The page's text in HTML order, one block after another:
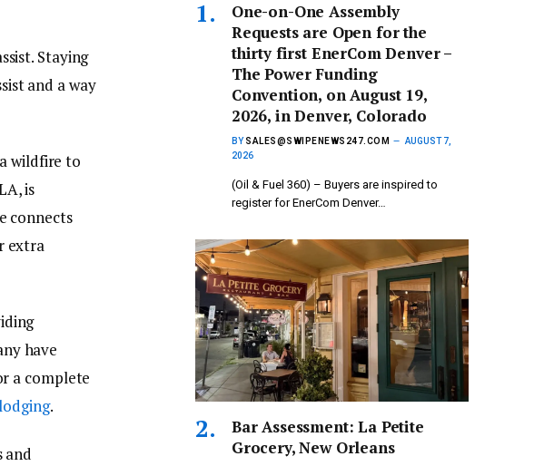
Staying
and a way
wildfire to
is
connects
extra
have
a complete
.
and
One-on-One Assembly
Requests are Open for the
thirty first EnerCom Denver –
The Power Funding
Convention, on August 19,
2026, in Denver, Colorado
BY SALES@SWIPENEWS247.COM
AUGUST 7,
2026
(Oil & Fuel 360) – Buyers are inspired to
register for EnerCom Denver…
Bar Assessment: La Petite
Grocery, New Orleans